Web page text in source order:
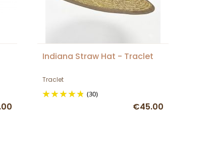
Indiana Straw Hat - Traclet
Traclet
(30)
€45.00